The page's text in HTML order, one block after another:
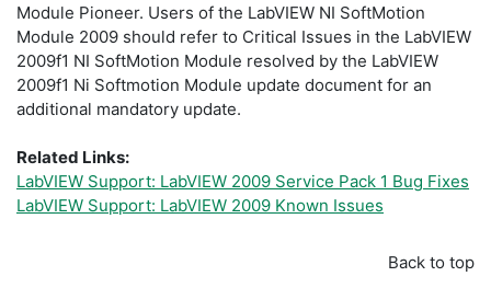
Module Pioneer. Users of the LabVIEW NI SoftMotion
Module 2009 should refer to Critical Issues in the LabVIEW
2009f1 NI SoftMotion Module resolved by the LabVIEW
2009f1 Ni Softmotion Module update document for an
additional mandatory update.
Related Links:
LabVIEW Support: LabVIEW 2009 Service Pack 1 Bug Fixes
LabVIEW Support: LabVIEW 2009 Known Issues
Back to top